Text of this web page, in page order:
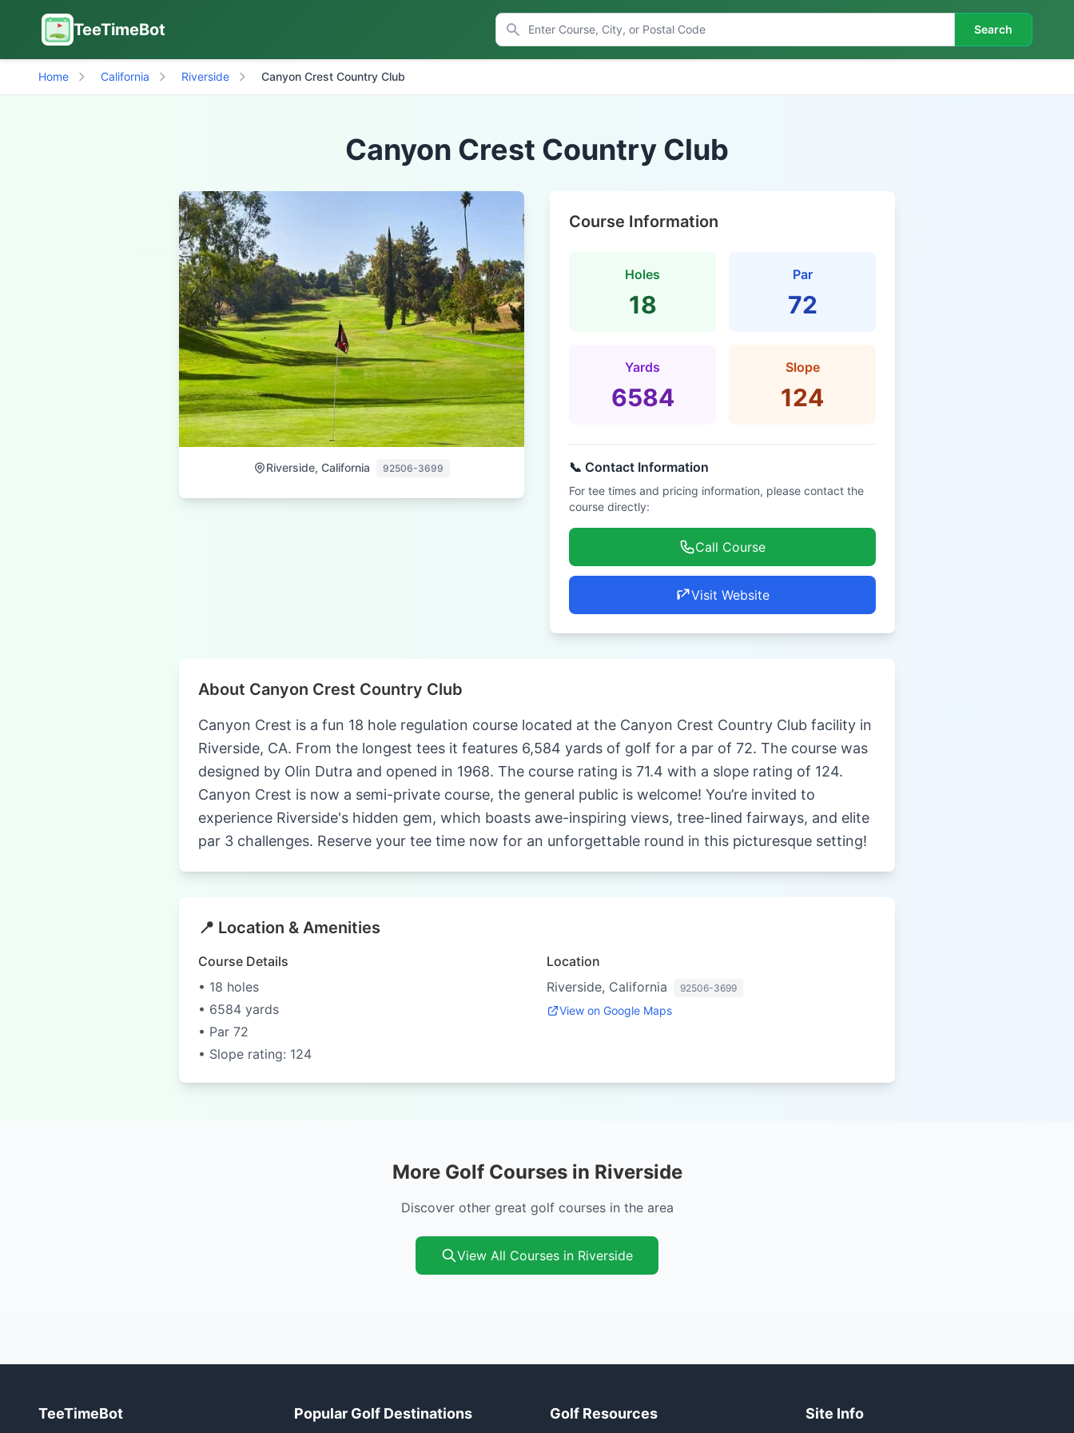
TeeTimeBot Search
Home California Riverside Canyon Crest Country Club
Canyon Crest Country Club
Riverside, California 92506-3699
Course Information
Holes
18
Par
72
Yards
6584
Slope
124
📞 Contact Information
For tee times and pricing information, please contact the
course directly:
Call Course
Visit Website
About Canyon Crest Country Club
Canyon Crest is a fun 18 hole regulation course located at the Canyon Crest Country Club facility in
Riverside, CA. From the longest tees it features 6,584 yards of golf for a par of 72. The course was
designed by Olin Dutra and opened in 1968. The course rating is 71.4 with a slope rating of 124.
Canyon Crest is now a semi-private course, the general public is welcome! You’re invited to
experience Riverside's hidden gem, which boasts awe-inspiring views, tree-lined fairways, and elite
par 3 challenges. Reserve your tee time now for an unforgettable round in this picturesque setting!
📍 Location & Amenities
Course Details
• 18 holes
• 6584 yards
• Par 72
• Slope rating: 124
Location
Riverside, California
92506-3699
View on Google Maps
More Golf Courses in Riverside
Discover other great golf courses in the area
View All Courses in Riverside
TeeTimeBot Popular Golf Destinations Golf Resources Site Info